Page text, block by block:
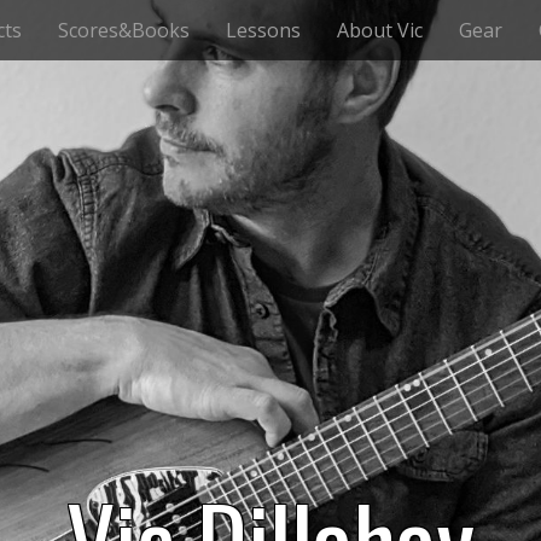
Scores&Books Lessons About Vic Gear